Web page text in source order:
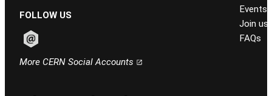
FOLLOW US
More CERN Social Accounts
Events
Join us
FAQs